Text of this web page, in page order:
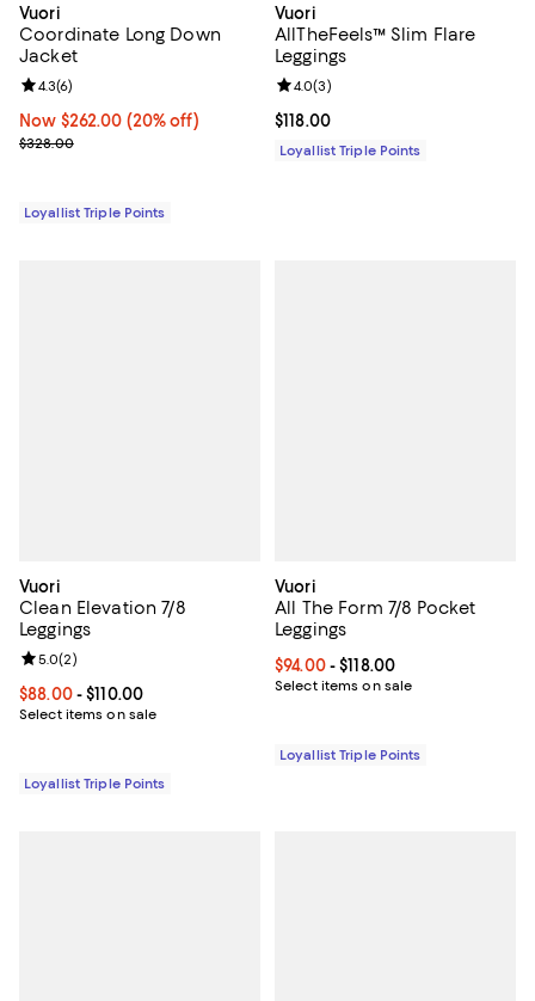
Vuori
Coordinate Long Down
Jacket
Now $262.00; 20% off;
Now $262.00 (20% off)
Previous price $328.00
$328.00
Review rating: 4.3 out of 5; 6 reviews;
4.3(6)
Loyallist Triple Points
Vuori
AllTheFeels™ Slim Flare
Leggings
Current price $118.00; ;
$118.00
Review rating: 4.0 out of 5; 3
4.0(3)
Loyallist Triple Points
Vuori
Clean Elevation 7/8
Leggings
Current price From $88.00 to $110.00; ;
$88.00- $110.00
Select items on sale
Review rating: 5.0 out of 5; 2 reviews;
5.0(2)
Loyallist Triple Points
Vuori
All The Form 7/8 Pocket
Leggings
Current price From $94.00 to
$94.00- $118.00
Select items on sale
Loyallist Triple Points